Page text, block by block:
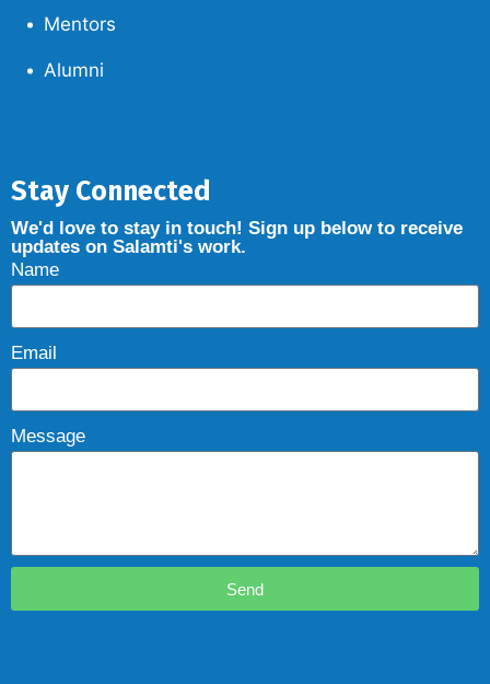
Mentors
Alumni
Stay Connected
We'd love to stay in touch! Sign up below to receive
updates on Salamti's work.
Name
Email
Message
Send